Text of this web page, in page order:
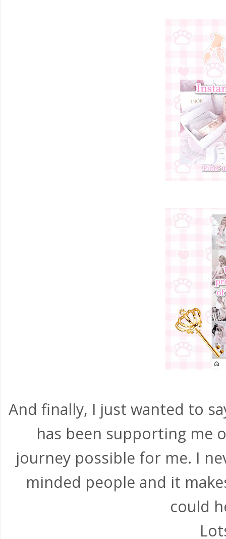
And finally, I just wanted to
has been supporting me
journey possible for me. I
minded people and it
could